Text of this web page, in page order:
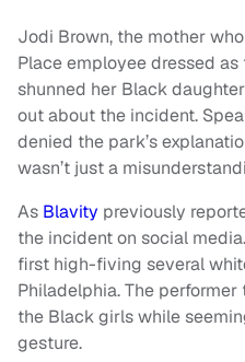
Jodi Brown, the mother
Place employee dressed
shunned her Black
out about the incident.
denied the park’s
wasn’t just a
As Blavity previously
the incident on social
first high-fiving several
Philadelphia. The
the Black girls while
gesture.